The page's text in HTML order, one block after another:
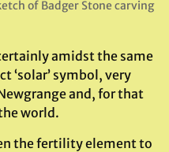
of Badger Stone carving
amidst the same
‘solar’ symbol, very
and, for that
world.
the fertility element to